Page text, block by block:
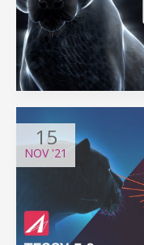
15
NOV'21